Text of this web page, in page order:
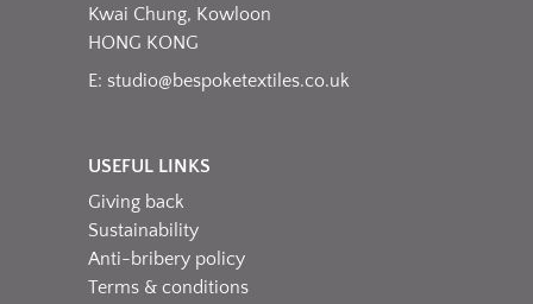
Kwai Chung, Kowloon
HONG KONG
E: studio@bespoketextiles.co.uk
USEFUL LINKS
Giving back
Sustainability
Anti-bribery policy
Terms & conditions